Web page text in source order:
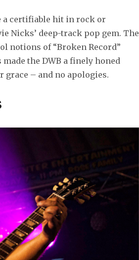
a certifiable hit in rock or
Nicks’ deep-track pop gem. The
notions of “Broken Record”
the DWB a finely honed
– and no apologies.